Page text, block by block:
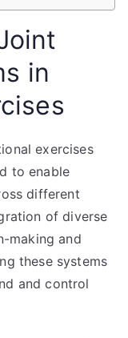
in
exercises
to enable
different
of diverse
making and
these systems
and control